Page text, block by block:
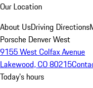
Our Location
About UsDriving Directions
Porsche Denver West
9155 West Colfax Avenue
Lakewood, CO 80215
Today's hours